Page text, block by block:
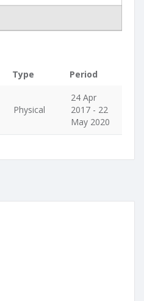
Type Period
Physical
24 Apr
2017 - 22
May 2020